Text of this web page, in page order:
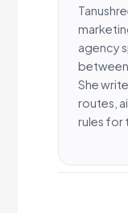
agency
between
She
routes,
rules for